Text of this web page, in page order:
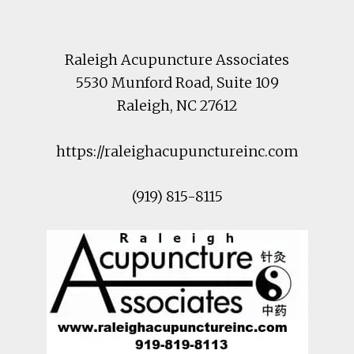
Raleigh Acupuncture Associates
5530 Munford Road, Suite 109
Raleigh, NC27612
https://raleighacupunctureinc.com
(919) 815-8115